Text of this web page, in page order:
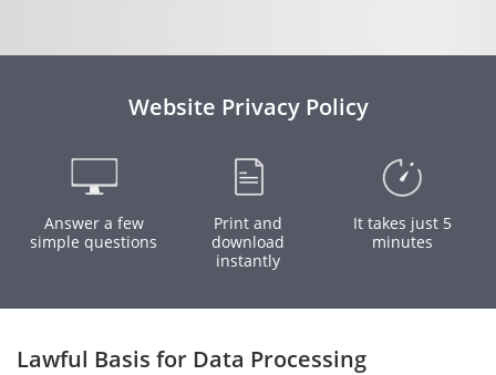
Website Privacy Policy
Answer a few
simple questions
Print and
download
instantly
It takes just 5
minutes
Lawful Basis for Data Processing